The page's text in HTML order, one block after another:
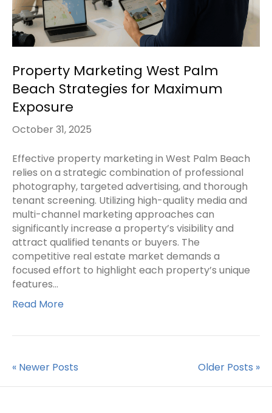
Property Marketing West Palm
Beach Strategies for Maximum
Exposure
October 31, 2025
Effective property marketing in West Palm Beach
relies on a strategic combination of professional
photography, targeted advertising, and thorough
tenant screening. Utilizing high-quality media and
multi-channel marketing approaches can
significantly increase a property’s visibility and
attract qualified tenants or buyers. The
competitive real estate market demands a
focused effort to highlight each property’s unique
features…
Read More
« Newer Posts Older Posts »